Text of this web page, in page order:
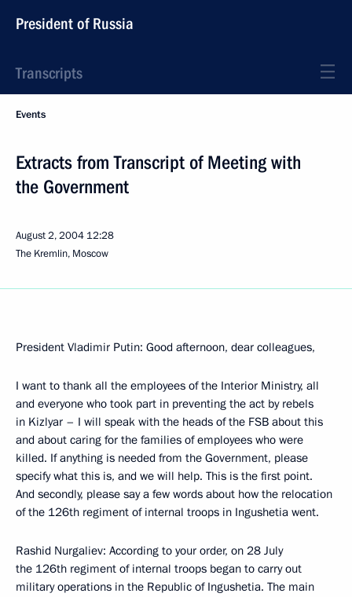
President of Russia
Transcripts
Events
Extracts from Transcript of Meeting with
the Government
August 2, 2004 12:28
The Kremlin, Moscow
President Vladimir Putin: Good afternoon, dear colleagues,
I want to thank all the employees of the Interior Ministry, all
and everyone who took part in preventing the act by rebels
in Kizlyar – I will speak with the heads of the FSB about this
and about caring for the families of employees who were
killed. If anything is needed from the Government, please
specify what this is, and we will help. This is the first point.
And secondly, please say a few words about how the relocation
of the 126th regiment of internal troops in Ingushetia went.
Rashid Nurgaliev: According to your order, on 28 July
the 126th regiment of internal troops began to carry out
military operations in the Republic of Ingushetia. The main